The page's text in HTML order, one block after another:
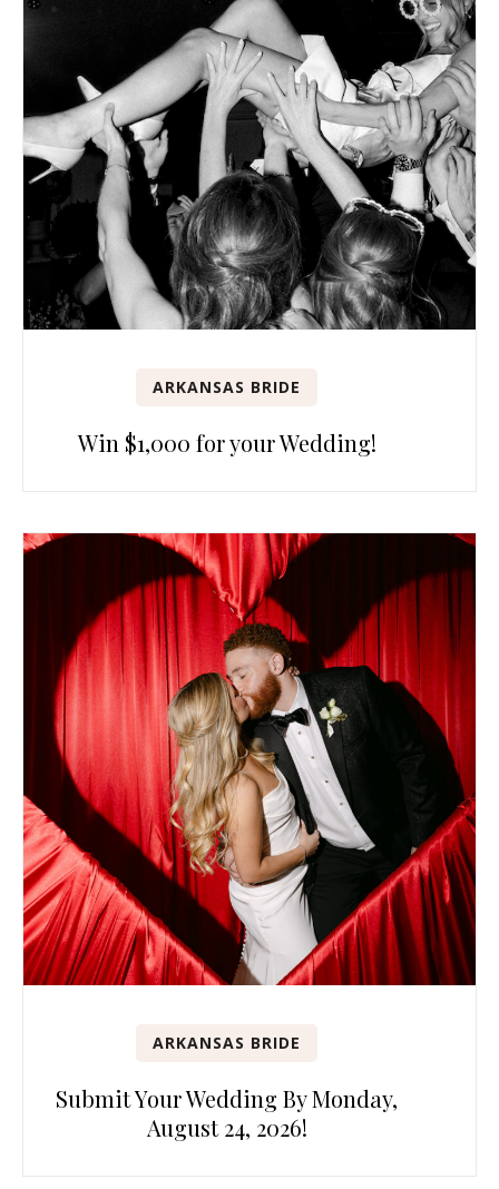
ARKANSAS BRIDE
Win $1,000 for your Wedding!
ARKANSAS BRIDE
Submit Your Wedding By Monday,
August 24, 2026!